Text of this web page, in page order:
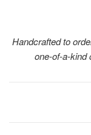
Handcrafted to
one-of-a-kind